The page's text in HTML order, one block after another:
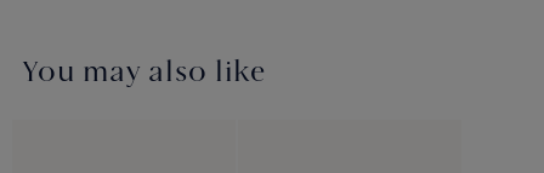
You may also like